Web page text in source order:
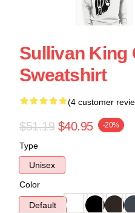
Sullivan King
Sweatshirt
(4 customer
$51.19 $40.95 -20%
Type
Unisex
Color
Default